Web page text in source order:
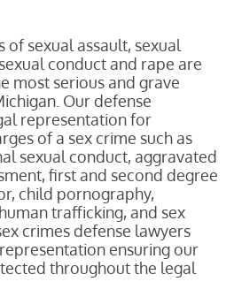
sexual assault, sexual
conduct and rape are
most serious and grave
Our defense
representation for
of a sex crime such as
sexual conduct, aggravated
first and second degree
child pornography,
trafficking, and sex
crimes defense lawyers
ensuring our
throughout the legal